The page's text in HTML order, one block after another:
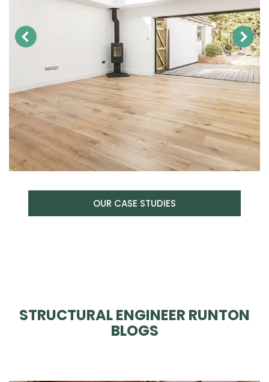
OUR CASE STUDIES
STRUCTURAL ENGINEER RUNTON
BLOGS